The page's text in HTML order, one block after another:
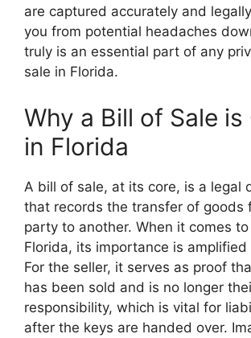
are captured accurately and
you from potential headaches
truly is an essential part of any
sale in Florida.
Why a Bill of Sale is
in Florida
A bill of sale, at its core, is a legal
that records the transfer of goods
party to another. When it comes
Florida, its importance is amplified
For the seller, it serves as proof
has been sold and is no longer
responsibility, which is vital for
after the keys are handed over.